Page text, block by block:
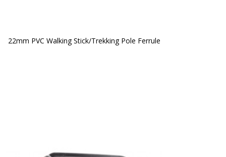
22mm PVC Walking Stick/Trekking Pole Ferrule